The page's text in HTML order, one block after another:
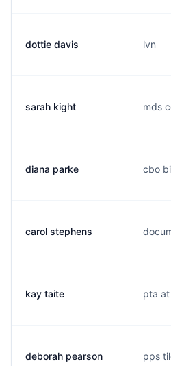
dottie davis lvn
sarah kight mds
diana parke cbo
carol stephens
kay taite pta
deborah pearson pps